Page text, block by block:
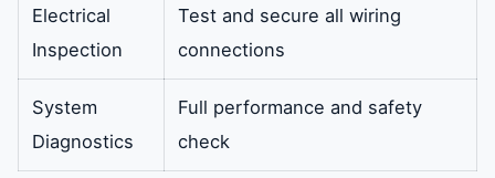
Electrical
Inspection
Test and secure all wiring
connections
System
Diagnostics
Full performance and safety
check